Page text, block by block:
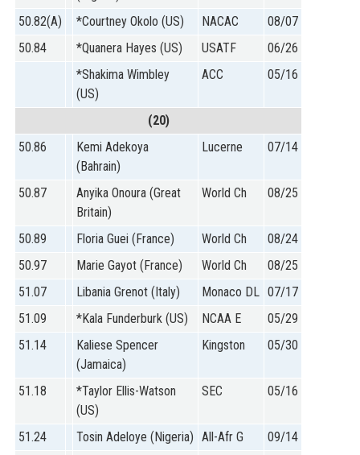
50.82(A)
*Courtney Okolo (US) NACAC
08/07
50.84
*Quanera Hayes (US) USATF
06/26
*Shakima Wimbley
(US)
ACC 05/16
(20)
50.86
Kemi Adekoya
(Bahrain)
Lucerne 07/14
50.87
Anyika Onoura (Great
Britain)
World Ch 08/25
50.89 Floria Guei (France) World Ch
08/24
50.97
Marie Gayot (France) World Ch
08/25
51.07
Libania Grenot (Italy) Monaco DL 07/17
51.09
*Kala Funderburk (US) NCAA E
05/29
51.14
Kaliese Spencer
(Jamaica)
Kingston 05/30
51.18
*Taylor Ellis-Watson
(US)
SEC 05/16
51.24 Tosin Adeloye (Nigeria) All-Afr G
09/14